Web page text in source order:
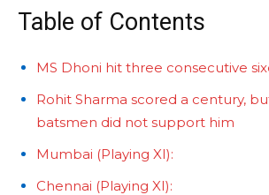
Table of Contents
MS Dhoni hit three consecutive
Rohit Sharma scored a century,
batsmen did not support him
Mumbai (Playing XI):
Chennai (Playing XI):